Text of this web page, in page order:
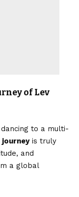
of Lev
to a multi-
journeyis truly
and
a global